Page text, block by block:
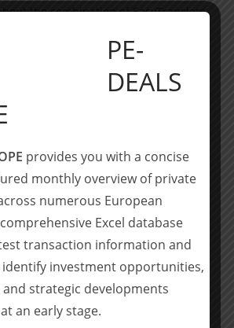
the combination of EasyTranslate
growth strategy. By
and World Translation together,
that the combination will unlock
both sides. We look forward to
and through acquisitions.”
in 2010, provides B2B
software and services,
technology. By combining
and humans, EasyTranslate
efficiently, cost effectively and of
boosting customer satisfaction.
PE-
DEALS
provides you with a concise
monthly overview of private
numerous European
Excel database
transaction information and
identify investment opportunities,
strategic developments
an early stage.